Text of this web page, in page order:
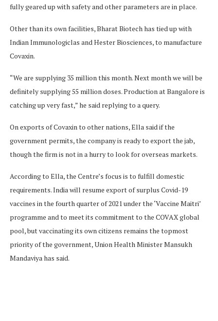
fully geared up with safety and other parameters are in place.
Other than its own facilities, Bharat Biotech has tied up with
Indian Immunologiclas and Hester Biosciences, to manufacture
Covaxin.
“We are supplying 35 million this month. Next month we will be
definitely supplying 55 million doses. Production at Bangalore is
catching up very fast,” he said replying to a query.
On exports of Covaxin to other nations, Ella said if the
government permits, the company is ready to export the jab,
though the firm is not in a hurry to look for overseas markets.
According to Ella, the Centre’s focus is to fulfill domestic
requirements. India will resume export of surplus Covid-19
vaccines in the fourth quarter of 2021 under the ‘Vaccine Maitri’
programme and to meet its commitment to the COVAX global
pool, but vaccinating its own citizens remains the topmost
priority of the government, Union Health Minister Mansukh
Mandaviya has said.